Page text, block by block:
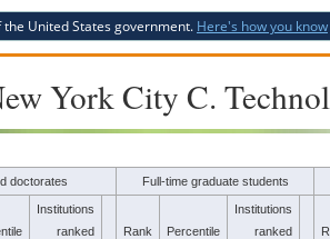
United States government. Here's how you know
York City C.
doctorates Full-time graduate students
Institutions
ranked
Rank Percentile
Institutions
ranked